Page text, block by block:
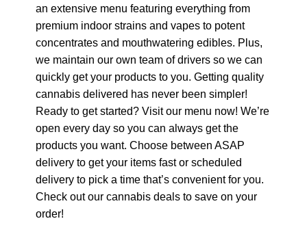
an extensive menu featuring everything from
premium indoor strains and vapes to potent
concentrates and mouthwatering edibles. Plus,
we maintain our own team of drivers so we can
quickly get your products to you. Getting quality
cannabis delivered has never been simpler!
Ready to get started? Visit our menu now! We’re
open every day so you can always get the
products you want. Choose between ASAP
delivery to get your items fast or scheduled
delivery to pick a time that’s convenient for you.
Check out our cannabis deals to save on your
order!